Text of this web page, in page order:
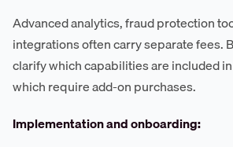
Advanced analytics, fraud protection
integrations often carry separate fees.
clarify which capabilities are included
which require add-on purchases.
Implementation and onboarding: